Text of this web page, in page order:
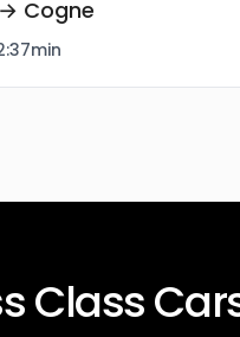
Cogne
Class